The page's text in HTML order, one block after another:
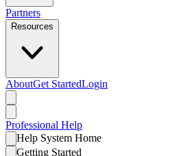
Partners
Resources
AboutGet StartedLogin
Professional Help
Help System Home
Getting Started